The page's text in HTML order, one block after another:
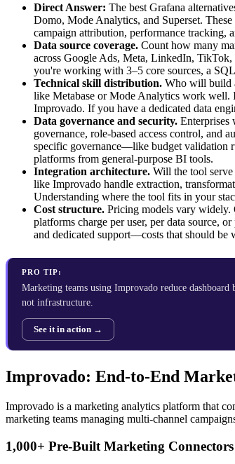
Direct Answer: The best Grafana
Domo, Mode Analytics, and Superset.
campaign attribution, performance tracking,
Data source coverage. Count how many
across Google Ads, Meta, LinkedIn,
you're working with 3–5 core sources, a
Technical skill distribution. Who will build
like Metabase or Mode Analytics work well.
Improvado. If you have a dedicated data
Data governance and security. Enterprises
governance, role-based access control, and
specific governance—like budget validation
platforms from general-purpose BI tools.
Integration architecture. Will the tool
like Improvado handle extraction,
Understanding where the tool fits in your
Cost structure. Pricing models vary widely.
platforms charge per user, per data source,
and dedicated support—costs that should be
PRO TIP:
Marketing teams using Improvado reduce
not infrastructure.
See it in action →
Improvado: End-to-End
Improvado is a marketing analytics platform that
marketing teams managing multi-channel
1,000+ Pre-Built Marketing